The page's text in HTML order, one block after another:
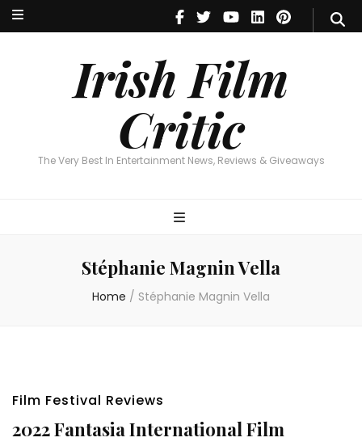
Irish Film
Critic
The Very Best In Entertainment News, Reviews & Giveaways
Irish Film Critic
The Very Best In Entertainment News, Reviews & Giveaways
Stéphanie Magnin Vella
Home / Stéphanie Magnin Vella
Film Festival Reviews
2022 Fantasia International Film